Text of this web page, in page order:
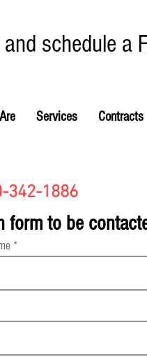
Services Contracts
and schedule a
form to be
342-1886